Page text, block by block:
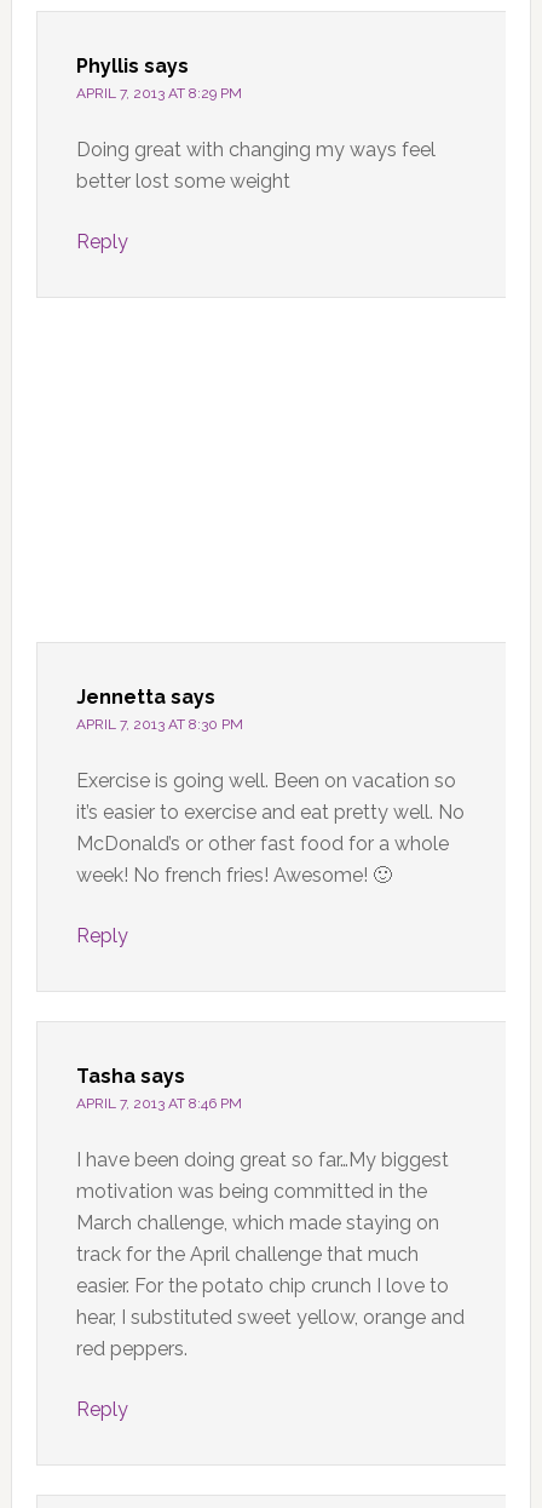
Phyllis says
APRIL 7, 2013 AT 8:29 PM
Doing great with changing my ways feel
better lost some weight
Reply
Jennetta says
APRIL 7, 2013 AT 8:30 PM
Exercise is going well. Been on vacation so
it’s easier to exercise and eat pretty well. No
McDonald’s or other fast food for a whole
week! No french fries! Awesome! 🙂
Reply
Tasha says
APRIL 7, 2013 AT 8:46 PM
I have been doing great so far…My biggest
motivation was being committed in the
March challenge, which made staying on
track for the April challenge that much
easier. For the potato chip crunch I love to
hear, I substituted sweet yellow, orange and
red peppers.
Reply